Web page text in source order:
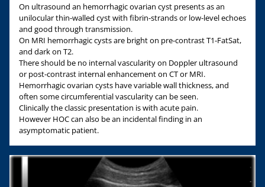
On ultrasound an hemorrhagic ovarian cyst presents as an
unilocular thin-walled cyst with fibrin-strands or low-level echoes
and good through transmission.
On MRI hemorrhagic cysts are bright on pre-contrast T1-FatSat,
and dark on T2.
There should be no internal vascularity on Doppler ultrasound
or post-contrast internal enhancement on CT or MRI.
Hemorrhagic ovarian cysts have variable wall thickness, and
often some circumferential vascularity can be seen.
Clinically the classic presentation is with acute pain.
However HOC can also be an incidental finding in an
asymptomatic patient.